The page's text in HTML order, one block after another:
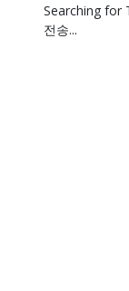
Searching for
전송...